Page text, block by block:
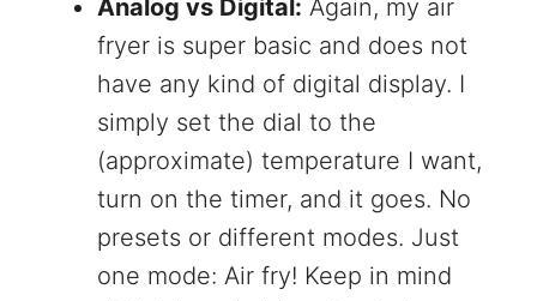
Analog vs Digital: Again, my air
fryer is super basic and does not
have any kind of digital display. I
simply set the dial to the
(approximate) temperature I want,
turn on the timer, and it goes. No
presets or different modes. Just
one mode: Air fry! Keep in mind